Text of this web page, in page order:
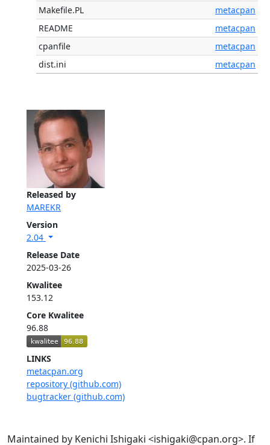
Released by
MAREKR
Version
2.04
Release Date
2025-03-26
Kwalitee
153.12
Core Kwalitee
96.88
LINKS
metacpan.org
repository (github.com)
bugtracker (github.com)
Makefile.PL
metacpan
README
metacpan
cpanfile
metacpan
dist.ini
metacpan
Maintained by Kenichi Ishigaki <ishigaki@cpan.org>. If